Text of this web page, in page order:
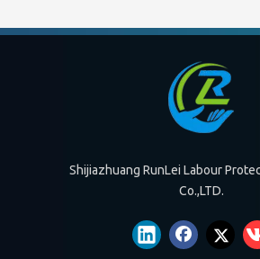
Shijiazhuang RunLei Labour
Co.,LTD.